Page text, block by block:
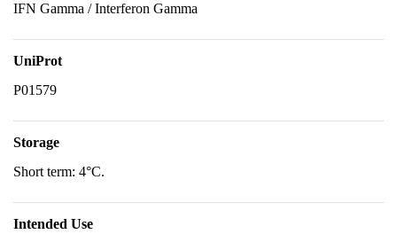
IFN Gamma / Interferon Gamma
UniProt
P01579
Storage
Short term: 4°C.
Intended Use